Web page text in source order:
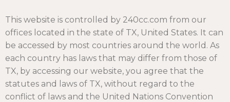
This website is controlled by 240cc.com from our
offices located in the state of TX, United States. It can
be accessed by most countries around the world. As
each country has laws that may differ from those of
TX, by accessing our website, you agree that the
statutes and laws of TX, without regard to the
conflict of laws and the United Nations Convention